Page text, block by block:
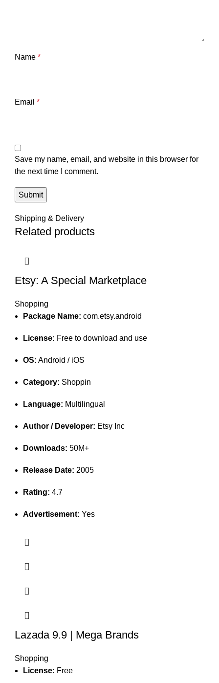
Name *
Email *
Save my name, email, and website in this browser for
the next time I comment.
Shipping & Delivery
Related products
Etsy: A Special Marketplace
Shopping
Package Name: com.etsy.android
License: Free to download and use
OS: Android / iOS
Category: Shoppin
Language: Multilingual
Author / Developer: Etsy Inc
Downloads: 50M+
Release Date: 2005
Rating: 4.7
Advertisement: Yes
Lazada 9.9 | Mega Brands
Shopping
License: Free